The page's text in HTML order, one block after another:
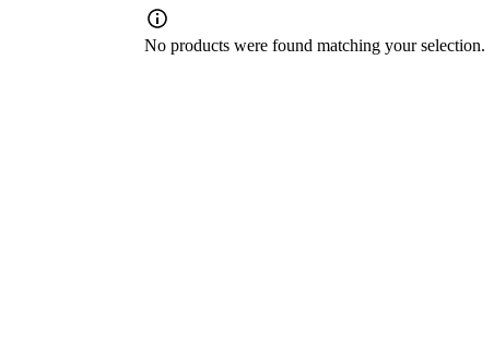
No products were found matching your selection.